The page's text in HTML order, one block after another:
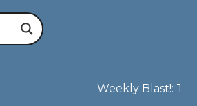
Weekly Blast!: